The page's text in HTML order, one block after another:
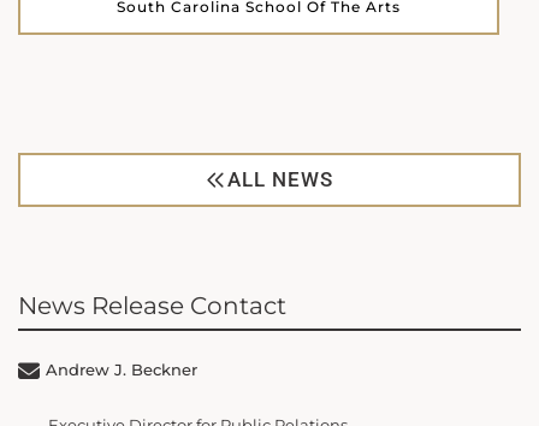
South Carolina School Of The Arts
ALL NEWS
News Release Contact
Andrew J. Beckner